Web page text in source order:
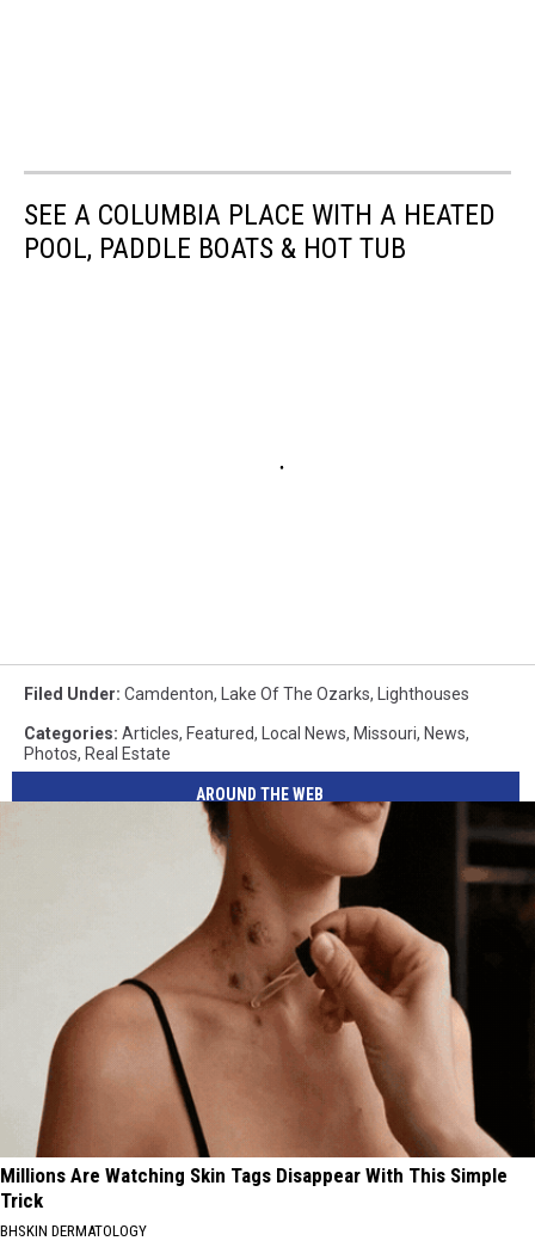
SEE A COLUMBIA PLACE WITH A HEATED
POOL, PADDLE BOATS & HOT TUB
Filed Under: Camdenton, Lake Of The Ozarks, Lighthouses
Categories: Articles, Featured, Local News, Missouri, News,
Photos, Real Estate
AROUND THE WEB
Millions Are Watching Skin Tags Disappear With This Simple
Trick
BHSKIN DERMATOLOGY